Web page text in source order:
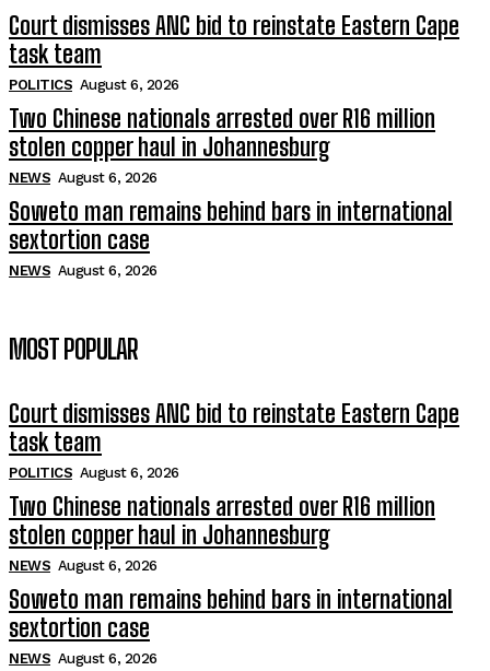
Court dismisses ANC bid to reinstate Eastern Cape
task team
POLITICS August 6, 2026
Two Chinese nationals arrested over R16 million
stolen copper haul in Johannesburg
NEWS August 6, 2026
Soweto man remains behind bars in international
sextortion case
NEWS August 6, 2026
MOST POPULAR
Court dismisses ANC bid to reinstate Eastern Cape
task team
POLITICS August 6, 2026
Two Chinese nationals arrested over R16 million
stolen copper haul in Johannesburg
NEWS August 6, 2026
Soweto man remains behind bars in international
sextortion case
NEWS August 6, 2026